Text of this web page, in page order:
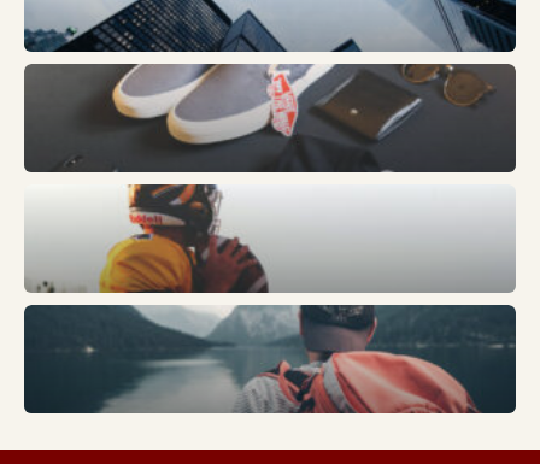
Fashion
Trends